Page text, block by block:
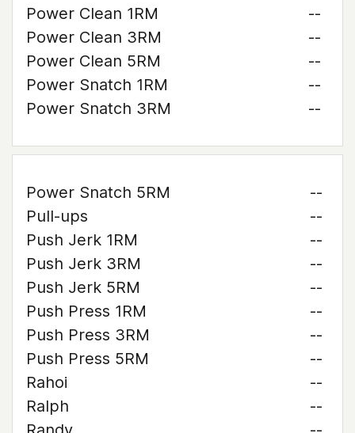
Power Clean 1RM
--
Power Clean 3RM
--
Power Clean 5RM
--
Power Snatch 1RM
--
Power Snatch 3RM
--
Power Snatch 5RM
--
Pull-ups
--
Push Jerk 1RM
--
Push Jerk 3RM
--
Push Jerk 5RM
--
Push Press 1RM
--
Push Press 3RM
--
Push Press 5RM
--
Rahoi
--
Ralph
--